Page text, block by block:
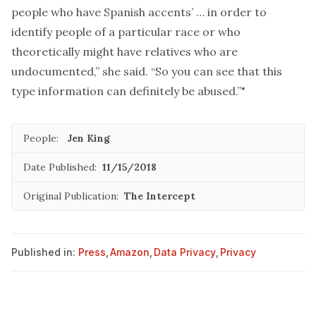
people who have Spanish accents’ … in order to
identify people of a particular race or who
theoretically might have relatives who are
undocumented,” she said. “So you can see that this
type information can definitely be abused.”"
People: Jen King
Date Published: 11/15/2018
Original Publication: The Intercept
Published in: Press Amazon Data Privacy Privacy